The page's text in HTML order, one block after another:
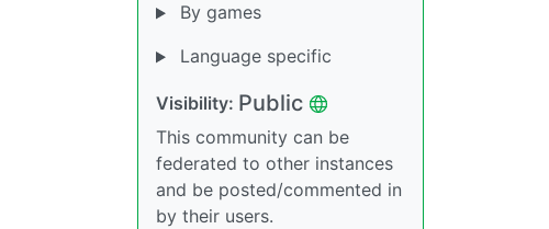
By games
Language specific
Visibility: Public
This community can be
federated to other instances
and be posted/commented in
by their users.